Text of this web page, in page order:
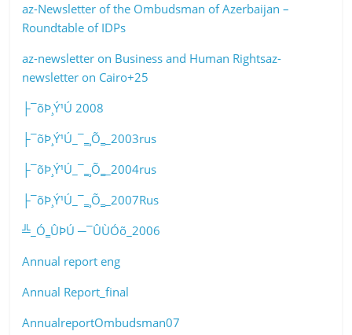
az-Newsletter of the Ombudsman of Azerbaijan –
Roundtable of IDPs
az-newsletter on Business and Human Rightsaz-
newsletter on Cairo+25
├¯õÞ¸Ý¹Ú 2008
├¯õÞ¸Ý¹Ú_¯‗¸Õ‗_2003rus
├¯õÞ¸Ý¹Ú_¯‗¸Õ‗_2004rus
├¯õÞ¸Ý¹Ú_¯‗¸Õ‗_2007Rus
╩_Ó‗ÛÞÚ ─¯ÛÙÓõ_2006
Annual report eng
Annual Report_final
AnnualreportOmbudsman07